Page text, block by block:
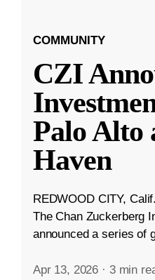
COMMUNITY
CZI
Palo Alto
Haven
REDWOOD CITY,
The Chan Zuckerberg
announced a series of
Apr 13, 2026 · 3 min